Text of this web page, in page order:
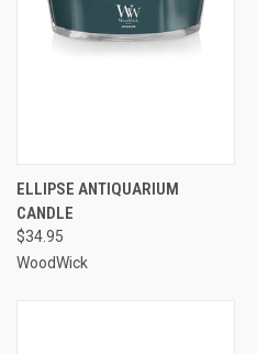
ELLIPSE ANTIQUARIUM
CANDLE
$34.95
WoodWick